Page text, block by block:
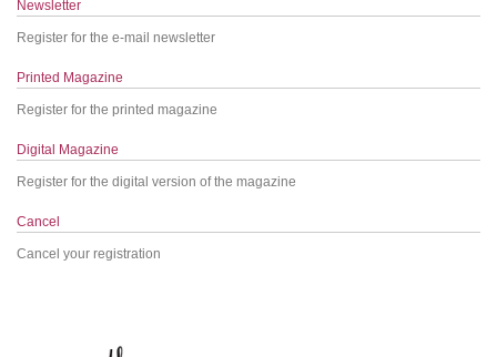
Newsletter
Register for the e-mail newsletter
Printed Magazine
Register for the printed magazine
Digital Magazine
Register for the digital version of the magazine
Cancel
Cancel your registration